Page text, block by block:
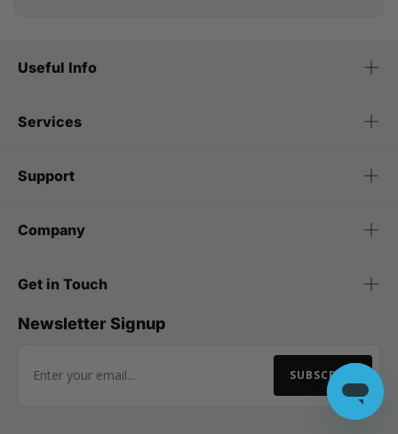
Useful Info
Services
Support
Company
Get in Touch
Newsletter Signup
Email Address SUBSCRIBE